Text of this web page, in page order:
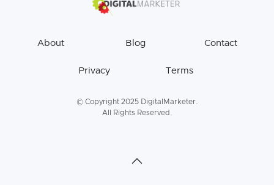
About Blog Contact
Privacy Terms
© Copyright 2025 DigitalMarketer.
All Rights Reserved.